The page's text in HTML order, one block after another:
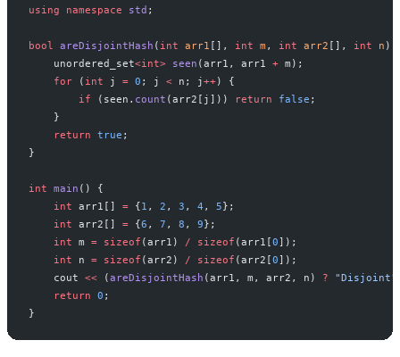
using namespace std ;
bool areDisjointHash ( int arr1 [], int m , int arr2 [], int n )
    unordered_set
<int> seen (arr1, arr1 + m);
    for
( int j = 0 ; j < n; j++) {
        if
(seen. count (arr2[j])) return false ;
    }
    return
true ;
}
int main () {
    int
arr1[] = {1 , 2 , 3 , 4 , 5};
    int
arr2[] = {6 , 7 , 8 , 9};
    int
m = sizeof (arr1) / sizeof (arr1[0]);
    int
n = sizeof (arr2) / sizeof (arr2[0]);
    cout
<< (areDisjointHash (arr1, m, arr2, n) ? "Disjoint"
    return
0 ;
}